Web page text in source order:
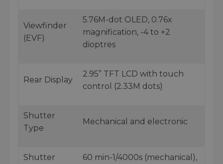
Viewfinder
(EVF)
5.76M-dot OLED, 0.76x
magnification, -4 to +2
dioptres
Rear Display
2.95” TFT LCD with touch
control (2.33M dots)
Shutter
Type
Mechanical and electronic
Shutter
60 min-1/4000s (mechanical),